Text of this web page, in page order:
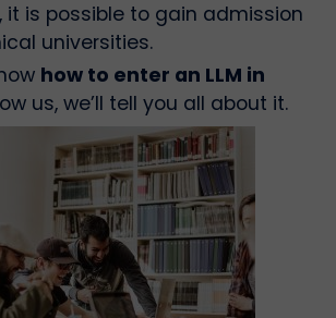
it is possible to gain admission
universities.
how to enter an LLM in
us, we’ll tell you all about it.